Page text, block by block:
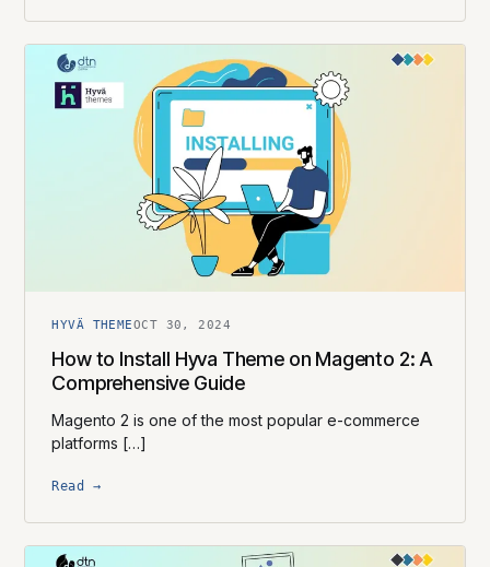
HYVÄ THEMEOCT 30, 2024
How to Install Hyva Theme on Magento 2: A
Comprehensive Guide
Magento 2 is one of the most popular e-commerce
platforms […]
Read →